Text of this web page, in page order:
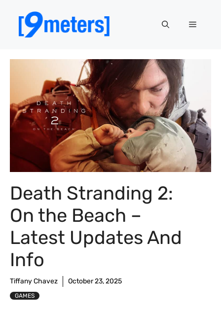
content
Menu
Death Stranding 2:
On the Beach –
Latest Updates And
Info
Tiffany Chavez October 23, 2025
GAMES